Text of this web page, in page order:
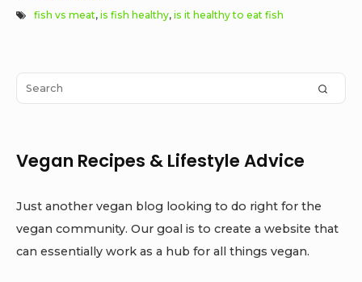
fish vs meat,is fish healthy,is it healthy to eat fish
Sidebar
Widget
Search
for:
Vegan Recipes & Lifestyle Advice
Just another vegan blog looking to do right for the
vegan community. Our goal is to create a website that
can essentially work as a hub for all things vegan.